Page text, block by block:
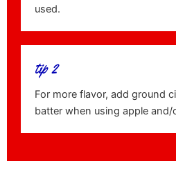
used.
tip 2
For more flavor, add ground
batter when using apple and/